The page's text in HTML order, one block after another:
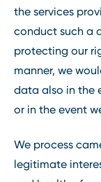
the services
conduct such a
protecting our
manner, we
data also in the
or in the event
We process
legitimate